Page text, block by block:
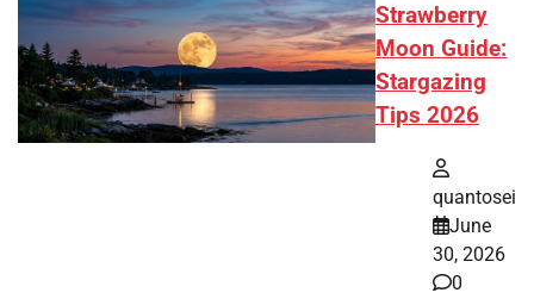
Strawberry
Moon Guide:
Stargazing
Tips 2026
quantosei
June
30, 2026
0